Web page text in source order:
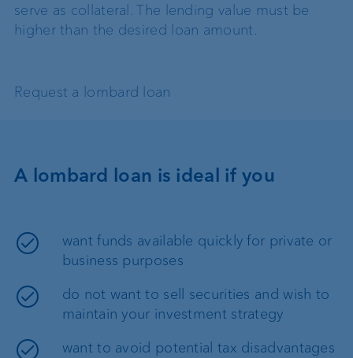
serve as collateral. The lending value must be
higher than the desired loan amount.
Request a lombard loan
A lombard loan is ideal if you
want funds available quickly for private or
business purposes
do not want to sell securities and wish to
maintain your investment strategy
want to avoid potential tax disadvantages